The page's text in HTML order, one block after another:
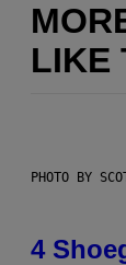
LIKE
PHOTO BY
4